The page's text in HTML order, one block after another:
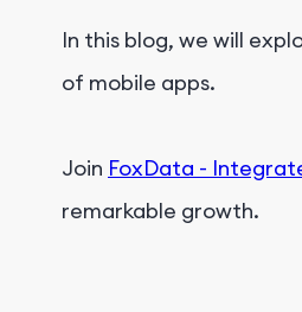
In this blog, we will
of mobile apps.
Join FoxData -
remarkable growth.